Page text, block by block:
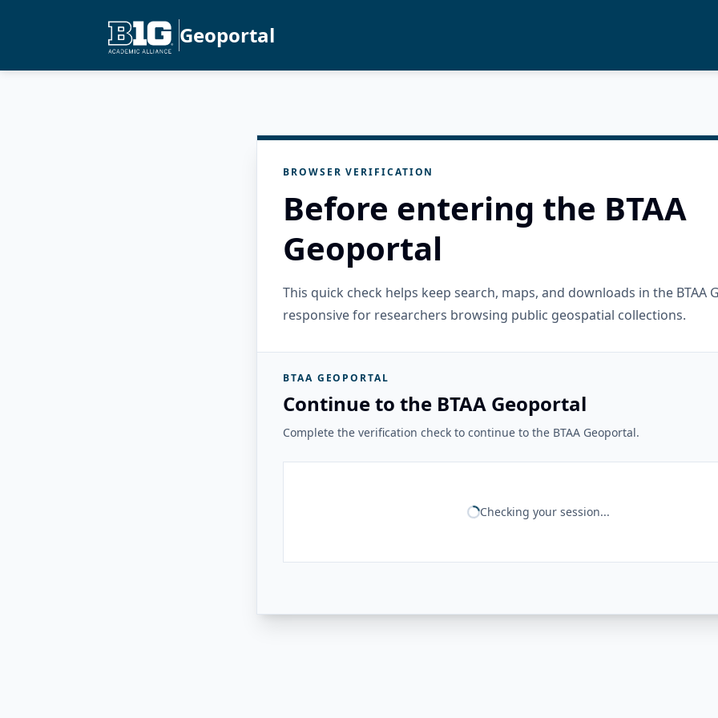
Geoportal
BROWSER VERIFICATION
Before entering the BTAA
Geoportal
This quick check helps keep search, maps, and downloads in the BTAA
responsive for researchers browsing public geospatial collections.
BTAA GEOPORTAL
Continue to the BTAA Geoportal
Complete the verification check to continue to the BTAA Geoportal.
Checking your session...